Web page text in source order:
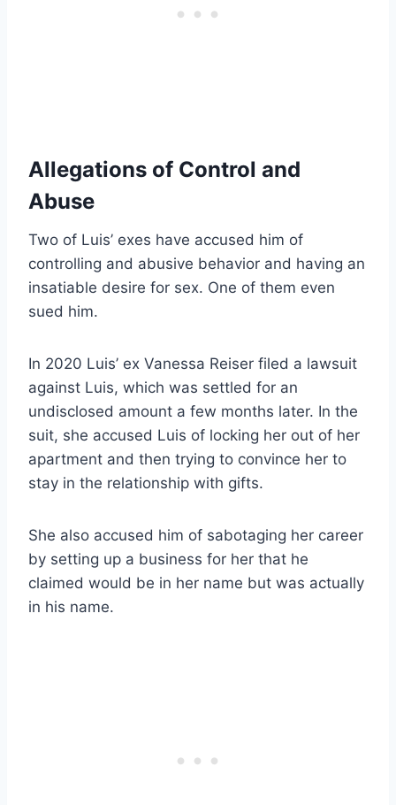
Allegations of Control and
Abuse
Two of Luis’ exes have accused him of
controlling and abusive behavior and having an
insatiable desire for sex. One of them even
sued him.
In 2020 Luis’ ex Vanessa Reiser filed a lawsuit
against Luis, which was settled for an
undisclosed amount a few months later. In the
suit, she accused Luis of locking her out of her
apartment and then trying to convince her to
stay in the relationship with gifts.
She also accused him of sabotaging her career
by setting up a business for her that he
claimed would be in her name but was actually
in his name.